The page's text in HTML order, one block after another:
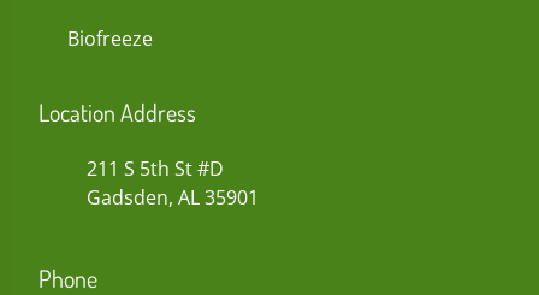
Biofreeze
Location Address
211 S 5th St #D
Gadsden, AL 35901
Phone